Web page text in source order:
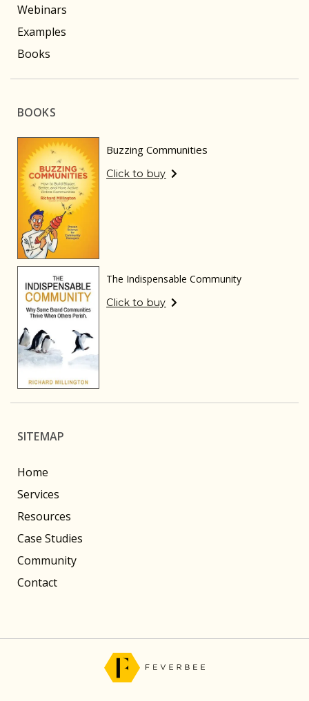
Webinars
Examples
Books
BOOKS
Buzzing Communities
Click to buy
The Indispensable Community
Click to buy
SITEMAP
Home
Services
Resources
Case Studies
Community
Contact